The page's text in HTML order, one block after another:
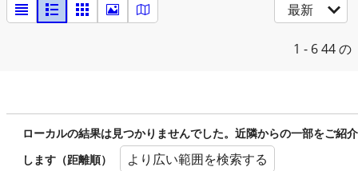
最新
1 - 644 の
ローカルの結果は見つかりませんでした。近隣からの一部をご紹介
します（距離順）
より広い範囲を検索する